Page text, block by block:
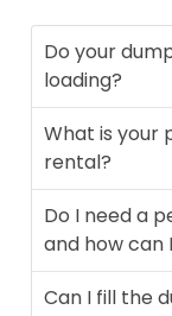
Do your
loading?
What is your
rental?
Do I need a
and how can
Can I fill the